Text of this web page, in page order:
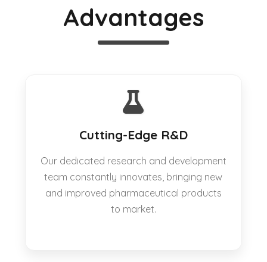
Advantages
Cutting-Edge R&D
Our dedicated research and development
team constantly innovates, bringing new
and improved pharmaceutical products
to market.